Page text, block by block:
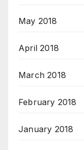
May 2018
April 2018
March 2018
February 2018
January 2018